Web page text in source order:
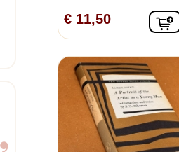
€ 11,50